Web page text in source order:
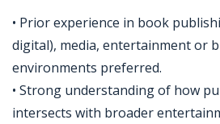
• Prior experience in book
digital), media, entertainment or
environments preferred.
• Strong understanding of how
intersects with broader